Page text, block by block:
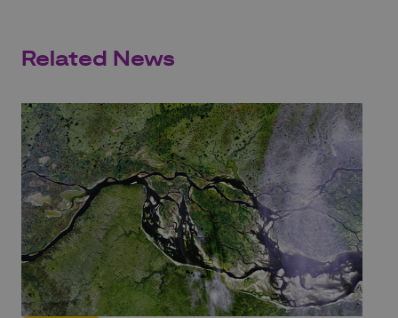
Related News